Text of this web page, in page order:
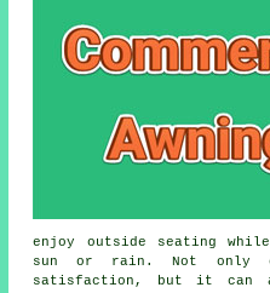
enjoy outside seating
sun or rain. Not only
satisfaction, but it can